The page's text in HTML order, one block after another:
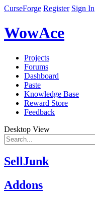
CurseForge Register Sign In
WowAce
Projects
Forums
Dashboard
Paste
Knowledge Base
Reward Store
Feedback
Desktop View
SellJunk
Addons